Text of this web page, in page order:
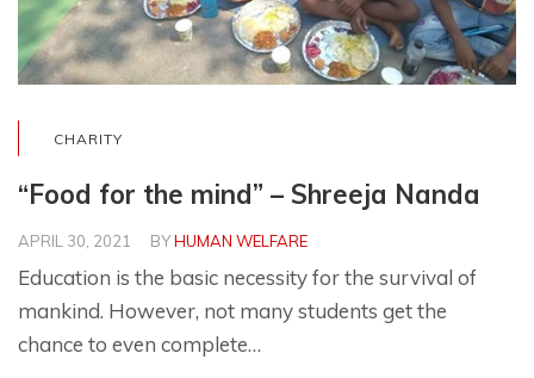
CHARITY
“Food for the mind” – Shreeja Nanda
APRIL 30, 2021 BYHUMAN WELFARE
Education is the basic necessity for the survival of
mankind. However, not many students get the
chance to even complete…